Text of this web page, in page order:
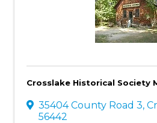
Crosslake Historical Society
35404 County Road 3,
56442